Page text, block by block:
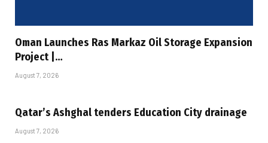
Oman Launches Ras Markaz Oil Storage Expansion
Project |…
August 7, 2026
Qatar’s Ashghal tenders Education City drainage
August 7, 2026